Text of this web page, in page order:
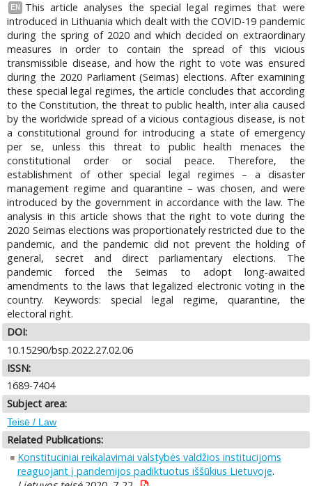
EN
This article analyses the special legal regimes that were
introduced in Lithuania which dealt with the COVID-19 pandemic
during the spring of 2020 and which decided on extraordinary
measures in order to contain the spread of this vicious
transmissible disease, and how the right to vote was ensured
during the 2020 Parliament (Seimas) elections. After examining
these special legal regimes, the article concludes that according
to the Constitution, the threat to public health, inter alia caused
by the worldwide spread of a vicious contagious disease, is not
a constitutional ground for introducing a state of emergency
per se, unless this threat to public health menaces the
constitutional order or social peace. Therefore, the
establishment of other special legal regimes – a disaster
management regime and quarantine – was chosen, and were
introduced by the government in accordance with the law. The
analysis in this article shows that the right to vote during the
2020 Seimas elections was proportionately restricted due to the
pandemic, and the pandemic did not prevent the holding of
general, secret and direct parliamentary elections. The
pandemic forced the Seimas to adopt long-awaited
amendments to the laws that legalized electronic voting in the
country. Keywords: special legal regime, quarantine, the
electoral right.
DOI:
10.15290/bsp.2022.27.02.06
ISSN:
1689-7404
Subject area:
Teisė / Law
Related Publications:
Konstituciniai reikalavimai valstybės valdžios institucijoms
reaguojant į pandemijos padiktuotus iššūkius Lietuvoje.